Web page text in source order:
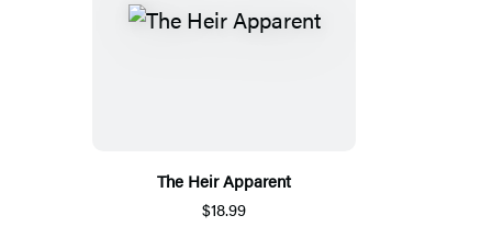
The Heir Apparent
$18.99